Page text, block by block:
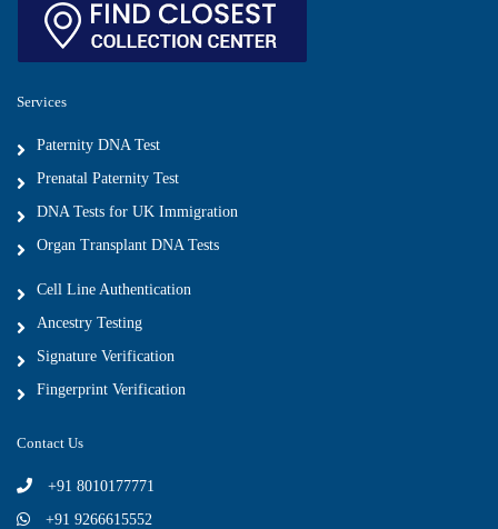
Services
Paternity DNA Test
Prenatal Paternity Test
DNA Tests for UK Immigration
Organ Transplant DNA Tests
Cell Line Authentication
Ancestry Testing
Signature Verification
Fingerprint Verification
Contact Us
+91 8010177771
+91 9266615552